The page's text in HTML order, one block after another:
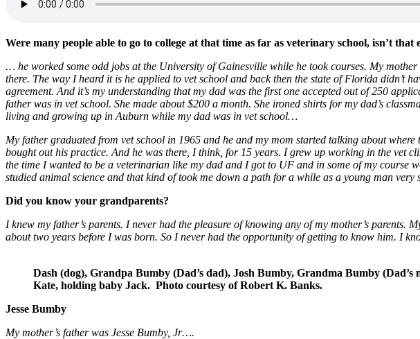
Were many people able to go to college at that time as far as veterinary school, isn’t that
… he worked some odd jobs at the University of Gainesville while he took courses. My
there. The way I heard it is he applied to vet school and back then the state of Florida didn’t
agreement. And it’s my understanding that my dad was the first one accepted out of 250
father was in vet school. She made about $200 a month. She ironed shirts for my dad’s
living and growing up in Auburn while my dad was in vet school…
My father graduated from vet school in 1965 and he and my mom started talking about
bought out his practice. And he was there, I think, for 15 years. I grew up working in the
the time I wanted to be a veterinarian like my dad and I got to UF and in some of my course
studied animal science and that kind of took me down a path for a while as a young man
Did you know your grandparents?
I knew my father’s parents. I never had the pleasure of knowing any of my mother’s
about two years before I was born. So I never had the opportunity of getting to know him. I
Dash (dog), Grandpa Bumby (Dad’s dad), Josh Bumby, Grandma Bumby
Kate, holding baby Jack. Photo courtesy of Robert K. Banks.
Jesse Bumby
My mother’s father was Jesse Bumby, Jr….